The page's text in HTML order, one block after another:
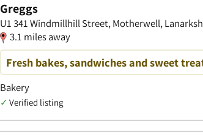
Greggs
U1 341 Windmillhill Street, Motherwell,
3.1 miles away
Fresh bakes, sandwiches and sweet
Bakery
✓ Verified listing